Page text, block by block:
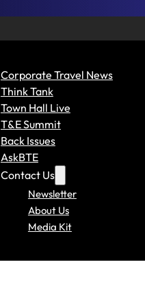
Corporate Travel News
Think Tank
Town Hall Live
T&E Summit
Back Issues
AskBTE
Contact Us
Newsletter
About Us
Media Kit